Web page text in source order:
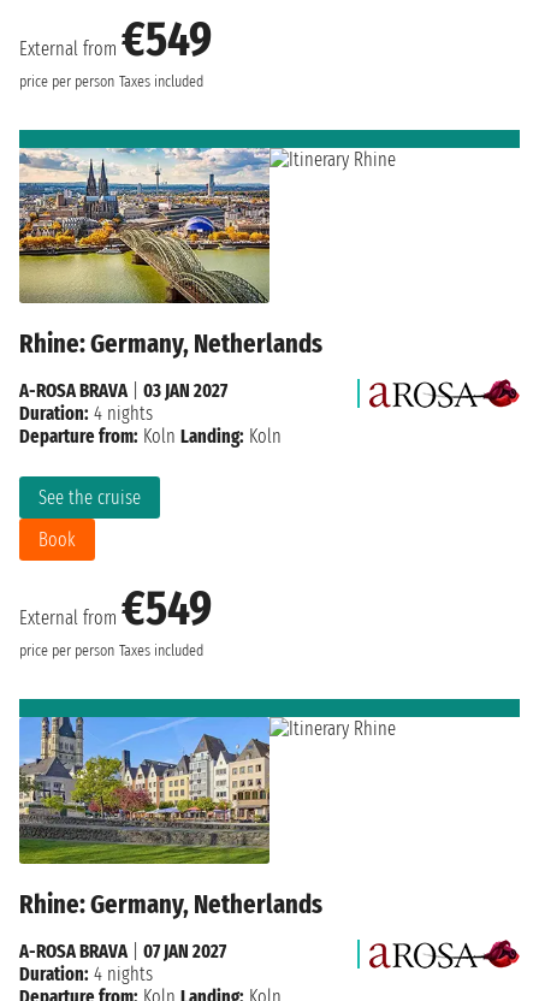
External from €549
price per person Taxes included
Rhine: Germany, Netherlands
External from €549
price per person Taxes included
See the cruise
Book
A-ROSA BRAVA| 03 JAN 2027
Duration: 4 nights
Departure from: Koln Landing: Koln
Rhine: Germany, Netherlands
A-ROSA BRAVA
07 JAN 2027
Duration: 4 nights
Departure from: Koln Landing: Koln